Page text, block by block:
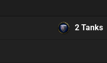
2 Tanks